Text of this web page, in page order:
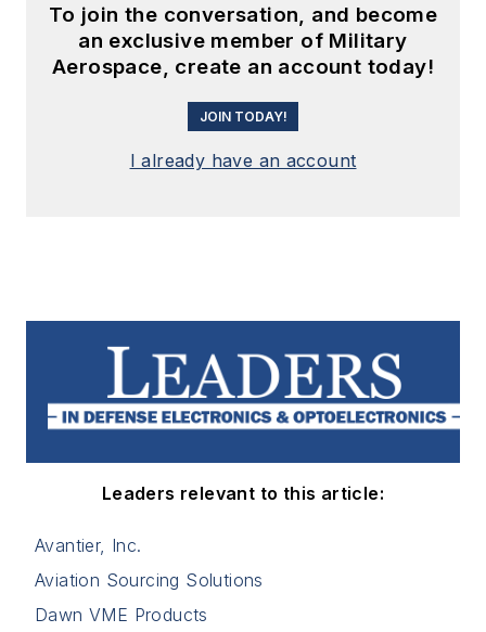
To join the conversation, and become
an exclusive member of Military
Aerospace, create an account today!
JOIN TODAY!
I already have an account
Leaders relevant to this article:
Avantier, Inc.
Aviation Sourcing Solutions
Dawn VME Products